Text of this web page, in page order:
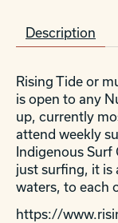
Description
Rising Tide or
is open to any
up, currently
attend weekly
Indigenous Surf
just surfing, it is
waters, to each
https://